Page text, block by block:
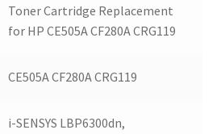
Toner Cartridge Replacement
for HP CE505A CF280A CRG119
CE505A CF280A CRG119
i-SENSYS LBP6300dn,